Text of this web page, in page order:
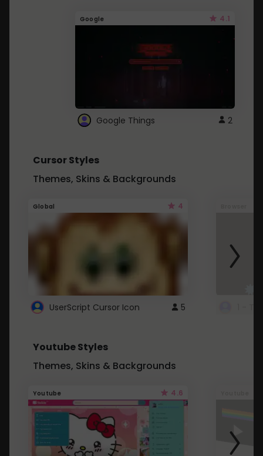
Google 4.1
Google Things 2
Cursor Styles
Themes, Skins & Backgrounds
Global 4
UserScript Cursor Icon 5
Youtube Styles
Themes, Skins & Backgrounds
Youtube 4.6